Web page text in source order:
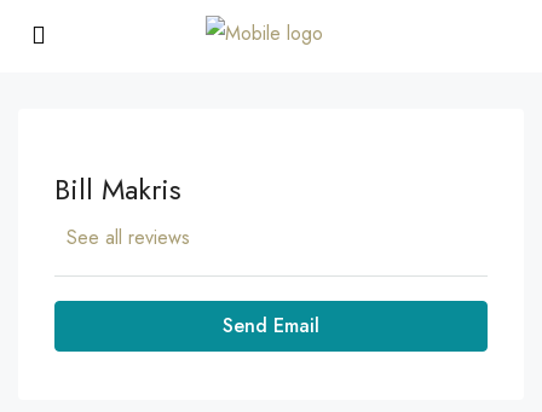
Bill Makris
See all reviews
Send Email